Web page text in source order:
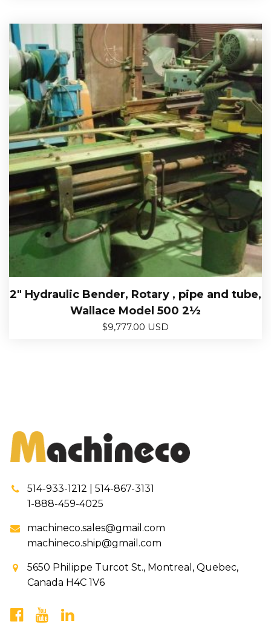
2″ Hydraulic Bender, Rotary , pipe and tube,
Wallace Model 500 2½
$9,777.00 USD
514-933-1212 | 514-867-3131
1-888-459-4025
machineco.sales@gmail.com
machineco.ship@gmail.com
5650 Philippe Turcot St., Montreal, Quebec,
Canada H4C 1V6